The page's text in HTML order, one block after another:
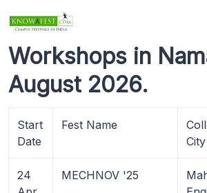
Workshops in
August 2026.
Start
Date
Fest Name
City
24
MECHNOV '25